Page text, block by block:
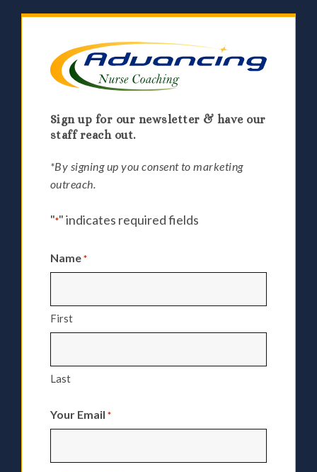
Sign up for our newsletter & have our
staff reach out.
*By signing up you consent to marketing
outreach.
"*" indicates required fields
Name *
First
Last
Your Email *